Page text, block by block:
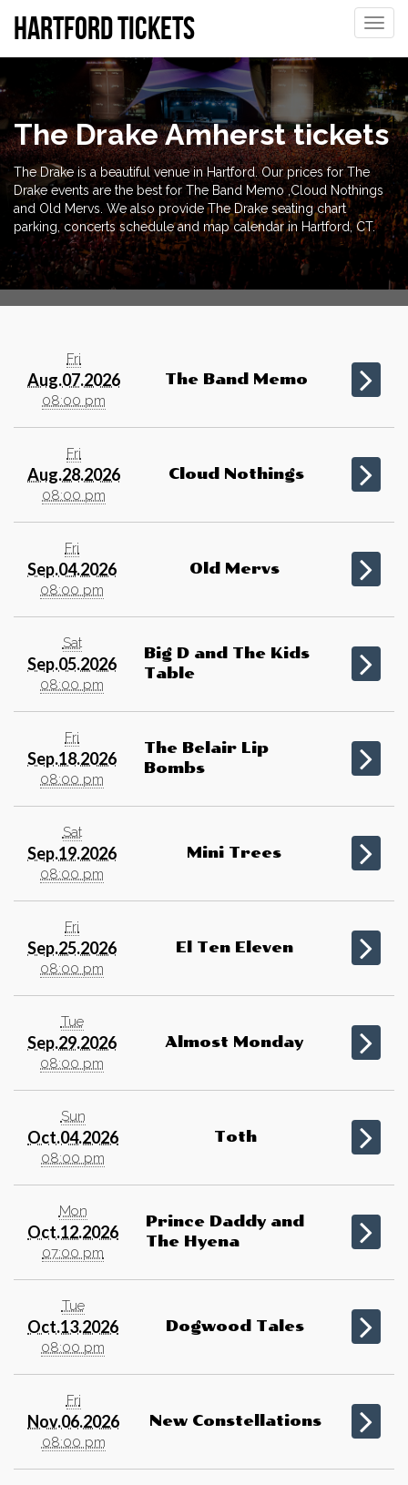
Toggle
Hartford tickets
The Drake Amherst tickets
The Drake is a beautiful venue in Hartford. Our prices for The
Drake events are the best for The Band Memo ,Cloud Nothings
and Old Mervs. We also provide The Drake seating chart
parking, concerts schedule and map calendar in Hartford, CT.
Fri
Aug.07.2026
08:00 pm
The Band Memo
Fri
Aug.28.2026
08:00 pm
Cloud Nothings
Fri
Sep.04.2026
08:00 pm
Old Mervs
Sat
Sep.05.2026
08:00 pm
Big D and The Kids
Table
Fri
Sep.18.2026
08:00 pm
The Belair Lip
Bombs
Sat
Sep.19.2026
08:00 pm
Mini Trees
Fri
Sep.25.2026
08:00 pm
El Ten Eleven
Tue
Sep.29.2026
08:00 pm
Almost Monday
Sun
Oct.04.2026
08:00 pm
Toth
Mon
Oct.12.2026
07:00 pm
Prince Daddy and
The Hyena
Tue
Oct.13.2026
08:00 pm
Dogwood Tales
Fri
Nov.06.2026
08:00 pm
New Constellations